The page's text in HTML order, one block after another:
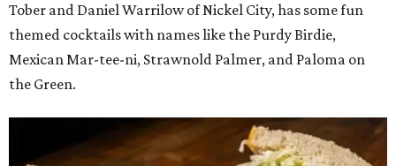
Tober and Daniel Warrilow of Nickel City, has some fun
themed cocktails with names like the Purdy Birdie,
Mexican Mar-tee-ni, Strawnold Palmer, and Paloma on
the Green.